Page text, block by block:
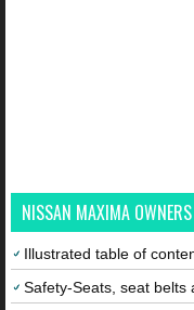
NISSAN MAXIMA
Illustrated table of
Safety-Seats, seat belts